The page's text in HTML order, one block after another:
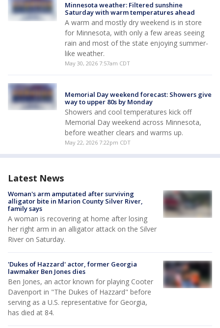
Minnesota weather: Filtered sunshine
Saturday with warm temperatures ahead
A warm and mostly dry weekend is in store
for Minnesota, with only a few areas seeing
rain and most of the state enjoying summer-
like weather.
May 30, 2026 7:57am CDT
Memorial Day weekend forecast: Showers give
way to upper 80s by Monday
Showers and cool temperatures kick off
Memorial Day weekend across Minnesota,
before weather clears and warms up.
May 22, 2026 7:22pm CDT
Latest News
Woman's arm amputated after surviving
alligator bite in Marion County Silver River,
family says
A woman is recovering at home after losing
her right arm in an alligator attack on the Silver
River on Saturday.
'Dukes of Hazzard' actor, former Georgia
lawmaker Ben Jones dies
Ben Jones, an actor known for playing Cooter
Davenport in "The Dukes of Hazzard" before
serving as a U.S. representative for Georgia,
has died at 84.